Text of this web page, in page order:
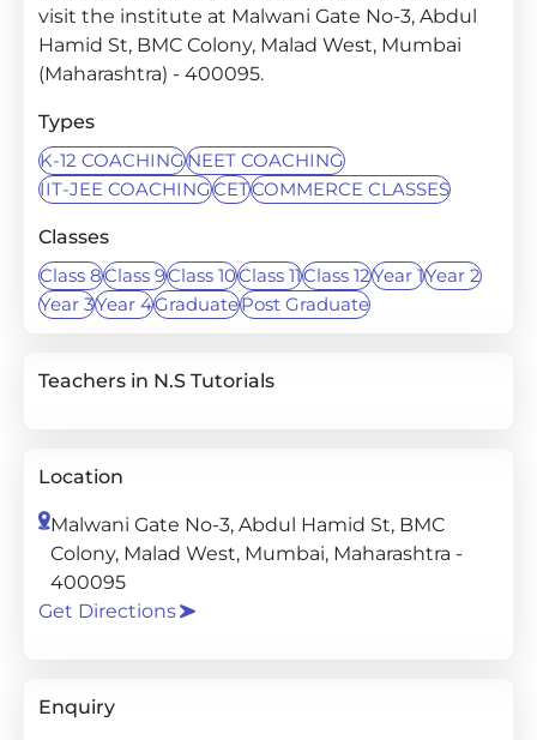
visit the institute at Malwani Gate No-3, Abdul
Hamid St, BMC Colony, Malad West, Mumbai
(Maharashtra) - 400095.
Types
K-12 COACHINGNEET COACHING
IIT-JEE COACHINGCETCOMMERCE CLASSES
Classes
Class 8Class 9Class 10Class 11Class 12Year 1Year 2
Year 3Year 4GraduatePost Graduate
Teachers in N.S Tutorials
Location
Malwani Gate No-3, Abdul Hamid St, BMC
Colony, Malad West, Mumbai, Maharashtra -
400095
Get Directions
Enquiry